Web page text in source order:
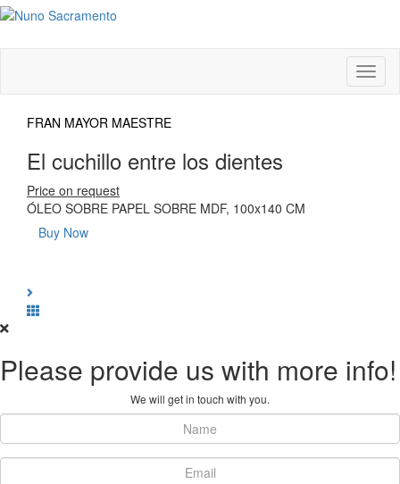
FRAN MAYOR MAESTRE
El cuchillo entre los dientes
Price on request
ÓLEO SOBRE PAPEL SOBRE MDF, 100x140 CM
Buy Now
Please provide us with more info!
We will get in touch with you.